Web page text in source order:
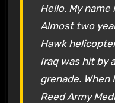
Hello. My
Almost two
Hawk
Iraq was hit by
grenade. When
Reed Army